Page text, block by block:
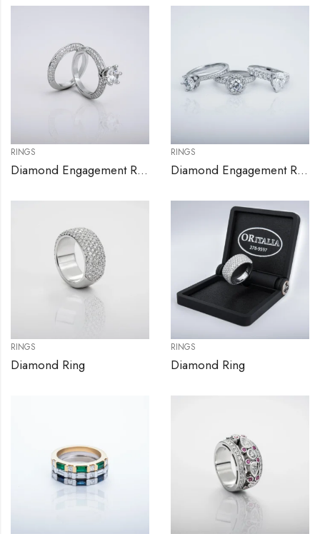
RINGS
Diamond Engagement Ring Set
RINGS
Diamond Engagement Rings
RINGS
Diamond Ring
RINGS
Diamond Ring